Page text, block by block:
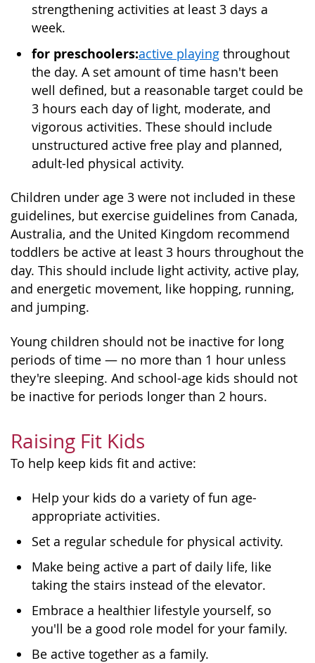
strengthening activities at least 3 days a
week.
for preschoolers:active playing throughout
the day. A set amount of time hasn't been
well defined, but a reasonable target could be
3 hours each day of light, moderate, and
vigorous activities. These should include
unstructured active free play and planned,
adult-led physical activity.
Children under age 3 were not included in these
guidelines, but exercise guidelines from Canada,
Australia, and the United Kingdom recommend
toddlers be active at least 3 hours throughout the
day. This should include light activity, active play,
and energetic movement, like hopping, running,
and jumping.
Young children should not be inactive for long
periods of time — no more than 1 hour unless
they're sleeping. And school-age kids should not
be inactive for periods longer than 2 hours.
Raising Fit Kids
To help keep kids fit and active:
Help your kids do a variety of fun age-
appropriate activities.
Set a regular schedule for physical activity.
Make being active a part of daily life, like
taking the stairs instead of the elevator.
Embrace a healthier lifestyle yourself, so
you'll be a good role model for your family.
Be active together as a family.